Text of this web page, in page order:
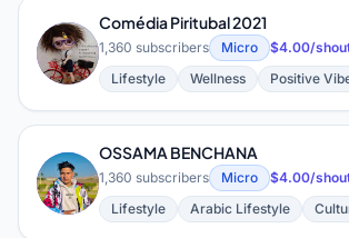
C
Comédia Piritubal 2021
1,360 subscribers Micro
$4.00/
Lifestyle
Wellness Positive
O
OSSAMA BENCHANA
1,360 subscribers Micro
$4.00/
Lifestyle
Arabic Lifestyle